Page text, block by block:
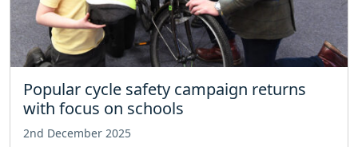
Popular cycle safety campaign returns
with focus on schools
2nd December 2025